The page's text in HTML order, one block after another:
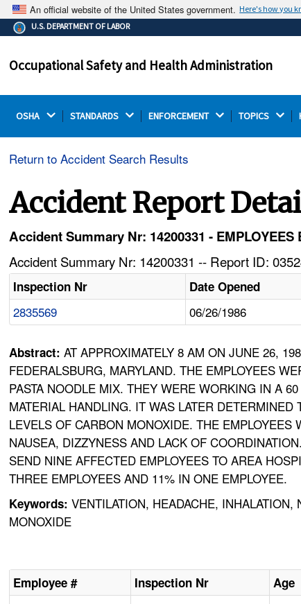
An official website of the United States government. Here's how you
The .gov means it's official.
Federal government websites often end in .gov or
on a federal government site.
U.S. DEPARTMENT OF LABOR
Occupational Safety and Health Administration
OSHA STANDARDS ENFORCEMENT TOPICS
Return to Accident Search Results
Accident Report
Accident Summary Nr: 14200331 -
Accident Summary Nr: 14200331 -- Report ID:
Inspection Nr Date Opened
2835569 06/26/1986
Abstract:AT APPROXIMATELY 8 AM ON JUNE 26,
FEDERALSBURG, MARYLAND. THE EMPLOYEES
PASTA NOODLE MIX. THEY WERE WORKING IN A
MATERIAL HANDLING. IT WAS LATER
LEVELS OF CARBON MONOXIDE. THE
NAUSEA, DIZZYNESS AND LACK OF
SEND NINE AFFECTED EMPLOYEES TO AREA
THREE EMPLOYEES AND 11% IN ONE EMPLOYEE.
Keywords: VENTILATION, HEADACHE,
MONOXIDE
Employee # Inspection Nr Age